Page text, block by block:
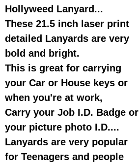
Hollyweed Lanyard...
These 21.5 inch laser print
detailed Lanyards are very
bold and bright.
This is great for carrying
your Car or House keys or
when you're at work,
Carry your Job I.D. Badge or
your picture photo I.D....
Lanyards are very popular
for Teenagers and people